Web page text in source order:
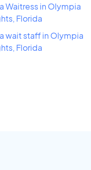
Waitress in Olympia
Florida
wait staff in Olympia
Florida